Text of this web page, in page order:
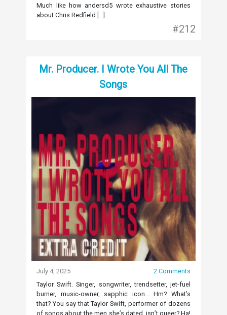
Much like how andersd5 wrote exhaustive stories
about Chris Redfield […]
#212
Mr. Producer. I Wrote You All The
Songs
July 4, 2025
2 Comments
Taylor Swift. Singer, songwriter, trendsetter, jet-fuel
burner, music-owner, sapphic icon… Hm? What’s
that? You say that Taylor Swift, performer of dozens
of songs about the men she’s dated, isn’t queer? Ha!